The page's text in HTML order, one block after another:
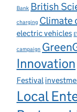
Bank British
charging Climate
electric vehicles
campaign
Innovation
Festival
Local